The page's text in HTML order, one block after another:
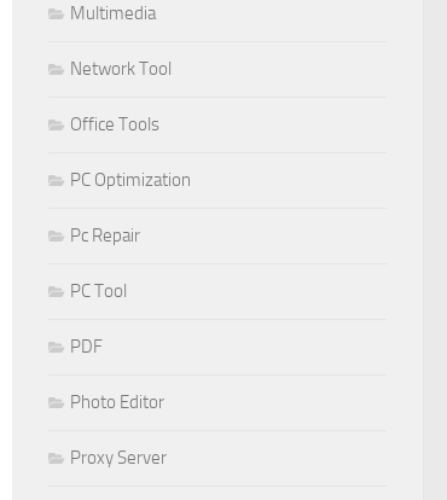
Multimedia
Network Tool
Office Tools
PC Optimization
Pc Repair
PC Tool
PDF
Photo Editor
Proxy Server